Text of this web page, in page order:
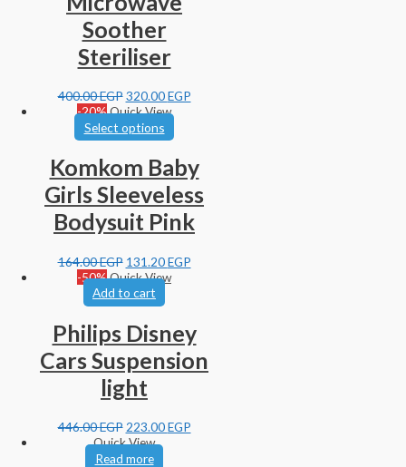
Soother
Steriliser
400.00EGP 320.00EGP
-20%Quick View
Select options
Komkom Baby
Girls Sleeveless
Bodysuit Pink
164.00EGP 131.20EGP
-50%Quick View
Add to cart
Philips Disney
Cars Suspension
light
446.00EGP 223.00EGP
Quick View
Read more